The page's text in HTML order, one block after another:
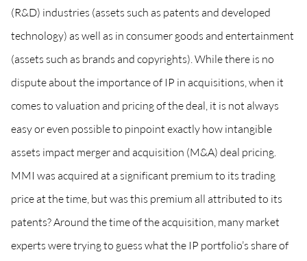
(R&D) industries (assets such as patents and developed
technology) as well as in consumer goods and entertainment
(assets such as brands and copyrights). While there is no
dispute about the importance of IP in acquisitions, when it
comes to valuation and pricing of the deal, it is not always
easy or even possible to pinpoint exactly how intangible
assets impact merger and acquisition (M&A) deal pricing.
MMI was acquired at a significant premium to its trading
price at the time, but was this premium all attributed to its
patents? Around the time of the acquisition, many market
experts were trying to guess what the IP portfolio’s share of